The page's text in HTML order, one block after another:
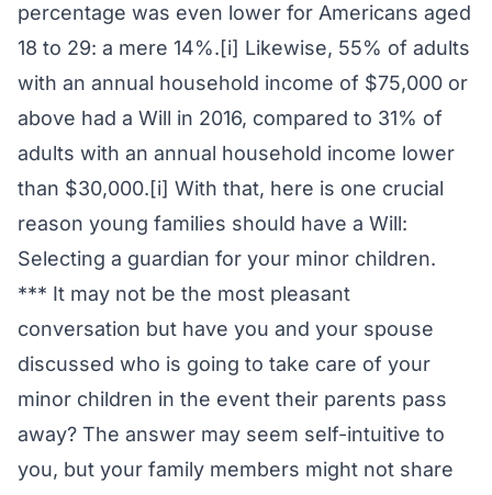
percentage was even lower for Americans aged
18 to 29: a mere 14%.[i] Likewise, 55% of adults
with an annual household income of $75,000 or
above had a Will in 2016, compared to 31% of
adults with an annual household income lower
than $30,000.[i] With that, here is one crucial
reason young families should have a Will:
Selecting a guardian for your minor children.
*** It may not be the most pleasant
conversation but have you and your spouse
discussed who is going to take care of your
minor children in the event their parents pass
away? The answer may seem self-intuitive to
you, but your family members might not share